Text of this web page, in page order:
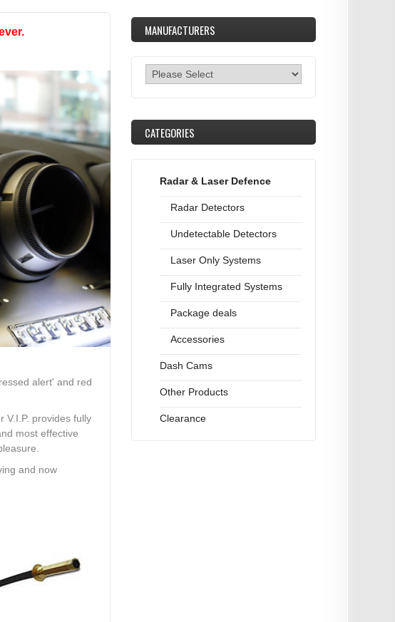
alert' and red
V.I.P. provides fully
most effective
and now
MANUFACTURERS
CATEGORIES
Radar & Laser Defence
Radar Detectors
Undetectable Detectors
Laser Only Systems
Fully Integrated Systems
Package deals
Accessories
Dash Cams
Other Products
Clearance